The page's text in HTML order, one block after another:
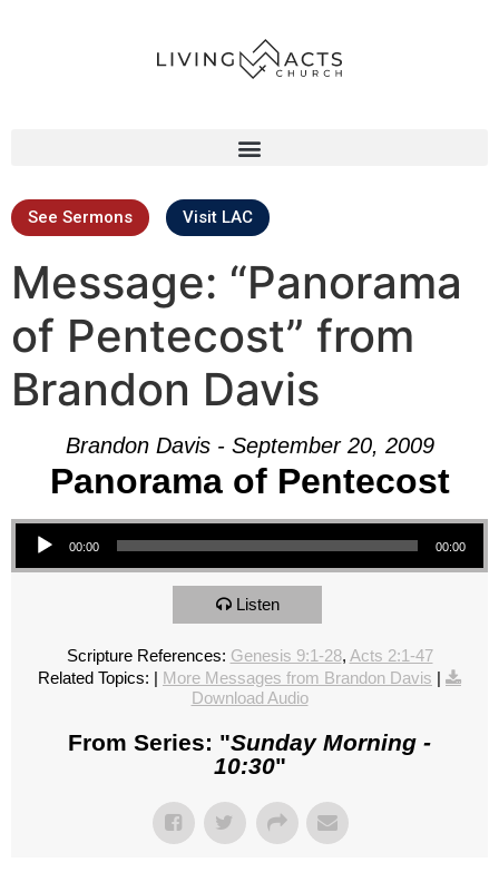
See Sermons Visit LAC
Message: “Panorama
of Pentecost” from
Brandon Davis
Brandon Davis - September 20, 2009
Panorama of Pentecost
Audio Player
00:00 00:00
Listen
Scripture References: Genesis 9:1-28, Acts 2:1-47
Related Topics: | More Messages from Brandon Davis |
Download Audio
From Series: "Sunday Morning -
10:30"